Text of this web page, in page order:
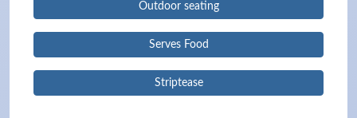
Outdoor seating
Serves Food
Striptease